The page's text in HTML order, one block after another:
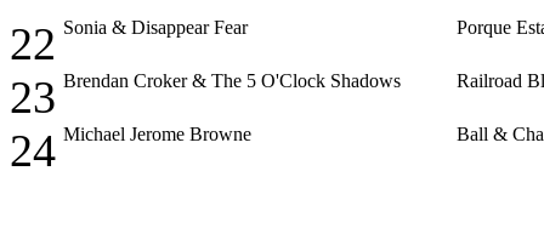
22 Sonia & Disappear Fear Porque
23 Brendan Croker & The 5 O'Clock Shadows Railroad
24 Michael Jerome Browne Ball &